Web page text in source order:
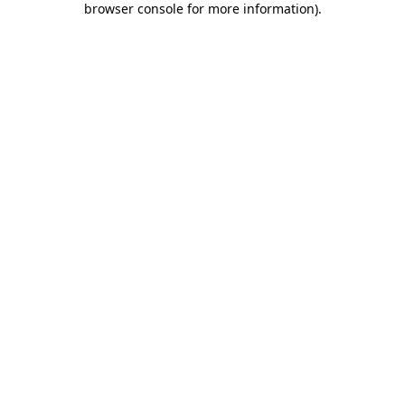
browser console for more information).